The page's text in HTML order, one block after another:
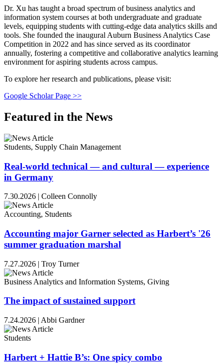
Dr. Xu has taught a broad spectrum of business analytics and
information system courses at both undergraduate and graduate
levels, equipping students with cutting-edge data analytics skills and
tools. She founded the inaugural Auburn Business Analytics Case
Competition in 2022 and has since served as its coordinator
annually, fostering a competitive and collaborative analytics learning
environment for aspiring students across campus.
To explore her research and publications, please visit:
Google Scholar Page >>
Featured in the News
Students, Supply Chain Management
Real-world technical — and cultural — experience
in Germany
7.30.2026 | Colleen Connolly
Accounting, Students
Accounting major Garner selected as Harbert’s '26
summer graduation marshal
7.27.2026 | Troy Turner
Business Analytics and Information Systems, Giving
The impact of sustained support
7.24.2026 | Abbi Gardner
Students
Harbert + Hattie B’s: One spicy combo